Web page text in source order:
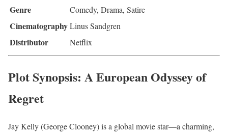
Genre Comedy, Drama, Satire
CinematographyLinus Sandgren
Distributor Netflix
Plot Synopsis: A European Odyssey of
Regret
Jay Kelly (George Clooney) is a global movie star—a charming,